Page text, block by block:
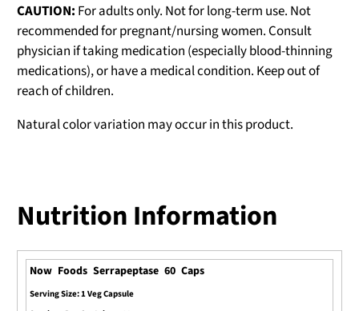
CAUTION: For adults only. Not for long-term use. Not
recommended for pregnant/nursing women. Consult
physician if taking medication (especially blood-thinning
medications), or have a medical condition. Keep out of
reach of children.
Natural color variation may occur in this product.
Nutrition Information
Now Foods Serrapeptase 60 Caps
Serving Size: 1 Veg Capsule